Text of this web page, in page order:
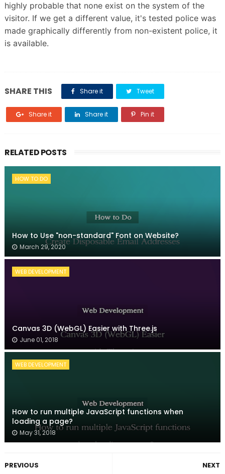
highly probable that none exist on the system of the
visitor. If we get a different value, it's tested police was
made graphically differently from non-existent police, it
is available.
SHARE THIS Share it Tweet
Share it Share it Pin it
RELATED POSTS
HOW TO DO
How to Use "non-standard" Font on Website?
March 29, 2020
WEB DEVELOPMENT
Canvas 3D (WebGL) Easier with Three.js
June 01, 2018
WEB DEVELOPMENT
How to run multiple JavaScript functions when
loading a page?
May 31, 2018
NEXT
PREVIOUS